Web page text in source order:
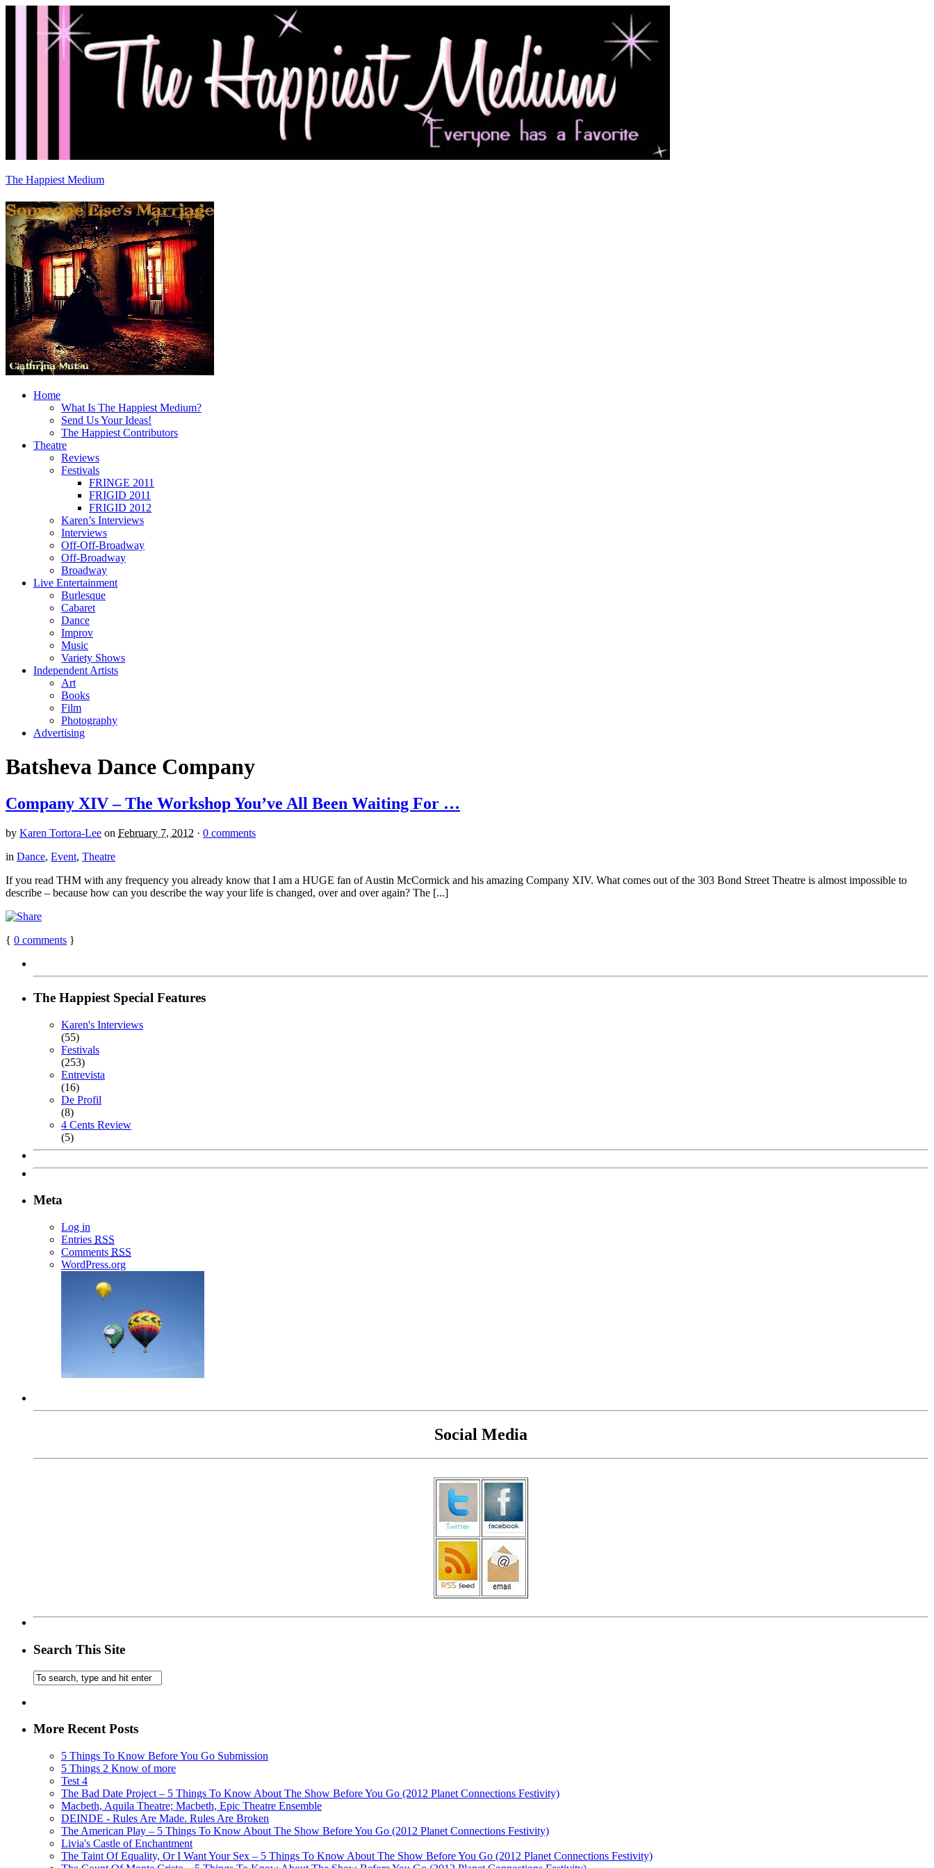
The Happiest Medium
Home
What Is The Happiest Medium?
Send Us Your Ideas!
The Happiest Contributors
Theatre
Reviews
Festivals
FRINGE 2011
FRIGID 2011
FRIGID 2012
Karen’s Interviews
Interviews
Off-Off-Broadway
Off-Broadway
Broadway
Live Entertainment
Burlesque
Cabaret
Dance
Improv
Music
Variety Shows
Independent Artists
Art
Books
Film
Photography
Advertising
Batsheva Dance Company
Company XIV – The Workshop You’ve All Been Waiting For …
by Karen Tortora-Lee on February 7, 2012 · 0 comments
in Dance, Event, Theatre
If you read THM with any frequency you already know that I am a HUGE fan of Austin McCormick and his amazing Company XIV. What comes out of the 303 Bond Street Theatre is almost impossible to
describe – because how can you describe the way your life is changed, over and over again? The [...]
{ 0 comments }
The Happiest Special Features
Karen's Interviews
(55)
Festivals
(253)
Entrevista
(16)
De Profil
(8)
4 Cents Review
(5)
Meta
Log in
Entries RSS
Comments RSS
WordPress.org
Social Media
Search This Site
More Recent Posts
5 Things To Know Before You Go Submission
5 Things 2 Know of more
Test 4
The Bad Date Project – 5 Things To Know About The Show Before You Go (2012 Planet Connections Festivity)
Macbeth, Aquila Theatre; Macbeth, Epic Theatre Ensemble
DEINDE - Rules Are Made. Rules Are Broken
The American Play – 5 Things To Know About The Show Before You Go (2012 Planet Connections Festivity)
Livia's Castle of Enchantment
The Taint Of Equality, Or I Want Your Sex – 5 Things To Know About The Show Before You Go (2012 Planet Connections Festivity)